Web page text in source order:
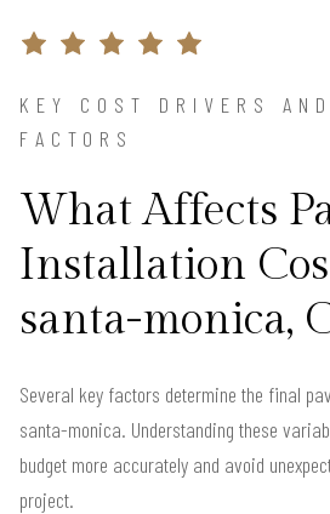
KEY COST DRIVERS
FACTORS
What Affects
Installation
santa-monica,
Several key factors determine the final
santa-monica. Understanding these
budget more accurately and avoid
project.